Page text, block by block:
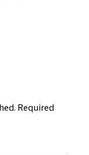
Required